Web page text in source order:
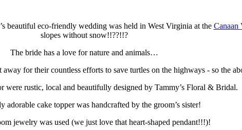
beautiful eco-friendly wedding was held in West Virginia at the Canaan
slopes without snow!!??!!?
The bride has a love for nature and animals…
away for their countless efforts to save turtles on the highways - so the
were rustic, local and beautifully designed by Tammy’s Floral & Bridal.
adorable cake topper was handcrafted by the groom’s sister!
jewelry was used (we just love that heart-shaped pendant!!!)!